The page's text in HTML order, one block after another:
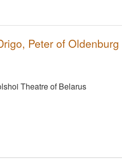
Peter of Oldenburg
Theatre of Belarus